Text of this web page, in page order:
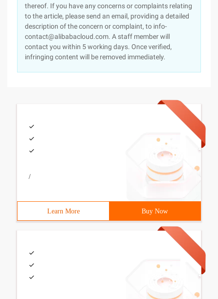
thereof. If you have any concerns or complaints relating
to the article, please send an email, providing a detailed
description of the concern or complaint, to info-
contact@alibabacloud.com. A staff member will
contact you within 5 working days. Once verified,
infringing content will be removed immediately.
/
Learn More Buy Now